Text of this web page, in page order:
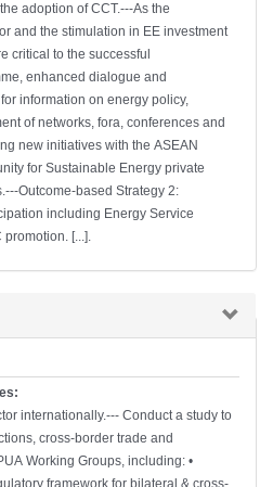
adoption of CCT.---As the
and the stimulation in EE investment
critical to the successful
enhanced dialogue and
information on energy policy,
of networks, fora, conferences and
new initiatives with the ASEAN
for Sustainable Energy private
Outcome-based Strategy 2:
including Energy Service
promotion. [...].
internationally.--- Conduct a study to
cross-border trade and
Working Groups, including: •
framework for bilateral & cross-